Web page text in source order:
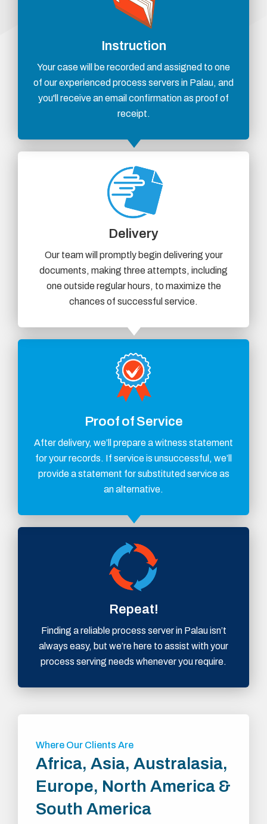
Instruction
Your case will be recorded and assigned to one
of our experienced process servers in Palau, and
you'll receive an email confirmation as proof of
receipt.
Delivery
Our team will promptly begin delivering your
documents, making three attempts, including
one outside regular hours, to maximize the
chances of successful service.
Proof of Service
After delivery, we’ll prepare a witness statement
for your records. If service is unsuccessful, we’ll
provide a statement for substituted service as
an alternative.
Repeat!
Finding a reliable process server in Palau isn’t
always easy, but we’re here to assist with your
process serving needs whenever you require.
Where Our Clients Are
Africa, Asia, Australasia,
Europe, North America &
South America